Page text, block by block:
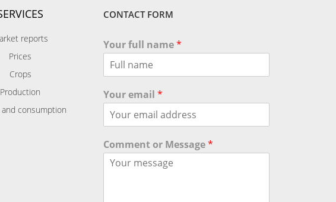
reports
Prices
Crops
Production
and consumption
CONTACT FORM
Your full name*
Your email *
Comment or Message*